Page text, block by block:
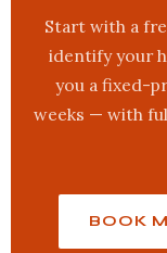
Start with a
identify your
you a fixed-
weeks — with
BOOK